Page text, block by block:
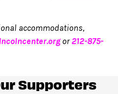
accommodations,
or212-875-
Supporters